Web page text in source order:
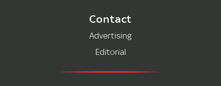
Contact
Advertising
Editorial